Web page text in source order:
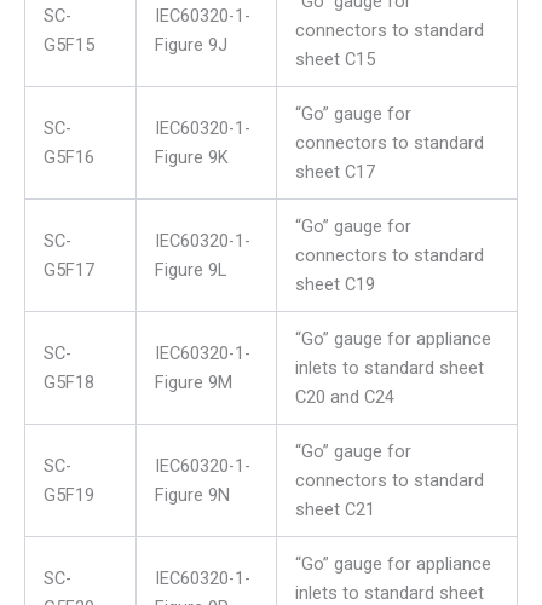
SC-
G5F15
IEC60320-1-
Figure 9J
connectors to standard
sheet C15
SC-
G5F16
IEC60320-1-
Figure 9K
“Go” gauge for
connectors to standard
sheet C17
SC-
G5F17
IEC60320-1-
Figure 9L
“Go” gauge for
connectors to standard
sheet C19
SC-
G5F18
IEC60320-1-
Figure 9M
“Go” gauge for appliance
inlets to standard sheet
C20 and C24
SC-
G5F19
IEC60320-1-
Figure 9N
“Go” gauge for
connectors to standard
sheet C21
SC-
IEC60320-1-
“Go” gauge for appliance
inlets to standard sheet